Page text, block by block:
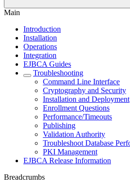
Main
Introduction
Installation
Operations
Integration
EJBCA Guides
Troubleshooting
Command Line Interface
Cryptography and Security
Installation and Deployment
Enrollment Questions
Performance/Timeouts
Publishing
Validation Authority
Troubleshoot Database
PKI Management
EJBCA Release Information
Breadcrumbs